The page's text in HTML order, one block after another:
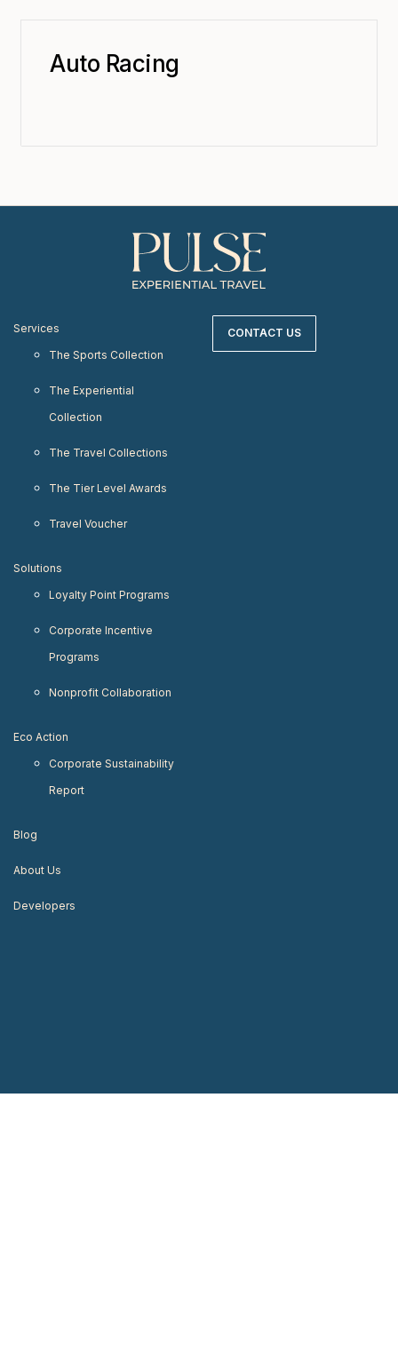
Auto Racing
Services
The Sports Collection
The Experiential
Collection
The Travel Collections
The Tier Level Awards
Travel Voucher
Solutions
Loyalty Point Programs
Corporate Incentive
Programs
Nonprofit Collaboration
Eco Action
Corporate Sustainability
Report
Blog
About Us
Developers
CONTACT US